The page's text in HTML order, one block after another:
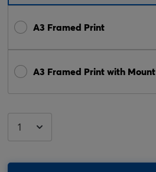
A3 Framed Print
A3 Framed Print with Mount